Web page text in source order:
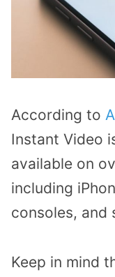
According to
Instant Video
available on
including
consoles, and
Keep in mind